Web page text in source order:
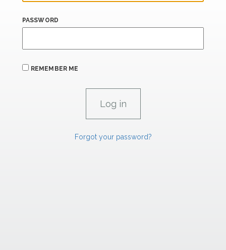
PASSWORD
REMEMBER ME
Forgot your password?